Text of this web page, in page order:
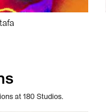
at 180 Studios.